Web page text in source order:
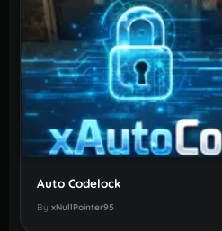
Auto Codelock
By xNullPointer95